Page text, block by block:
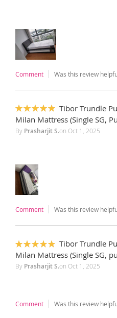
Comment Was this review
100%
Tibor Trundle
Milan Mattress (Single SG,
By Prasharjit S.on Oct 1, 2025
Comment Was this review
100%
Tibor Trundle
Milan Mattress (Single SG,
By Prasharjit S.on Oct 1, 2025
Comment Was this review